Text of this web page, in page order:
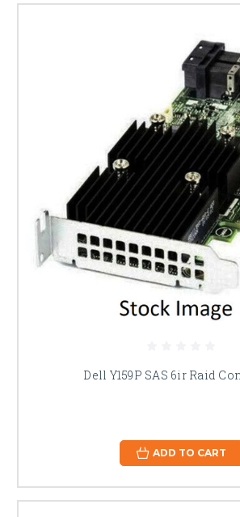
Dell Y159P SAS 6ir Raid
ADD TO CART